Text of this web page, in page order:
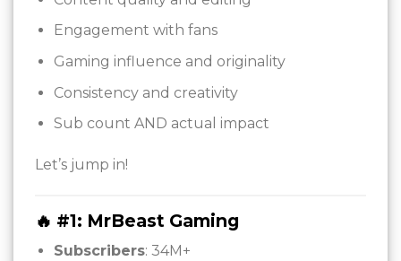
Engagement with fans
Gaming influence and originality
Consistency and creativity
Sub count AND actual impact
Let’s jump in!
🔥 #1: MrBeast Gaming
Subscribers: 34M+